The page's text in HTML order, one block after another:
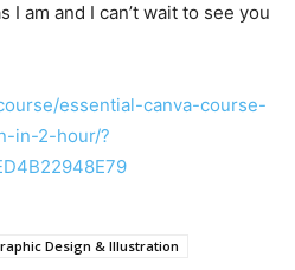
I am and I can’t wait to see you
essential-canva-course-
in-2-hour/?
Design & Illustration